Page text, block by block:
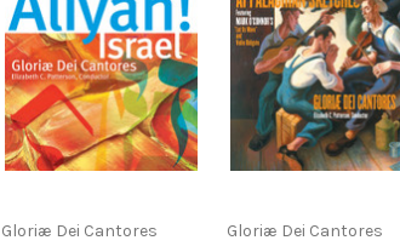
Gloriæ Dei Cantores Gloriæ Dei Cantores